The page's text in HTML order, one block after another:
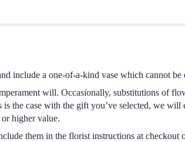
include a one-of-a-kind vase which cannot be
will. Occasionally, substitutions of
the case with the gift you’ve selected, we will
higher value.
them in the florist instructions at checkout